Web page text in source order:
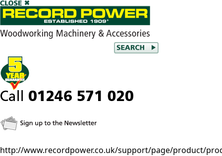
http://www.recordpower.co.uk/support/page/product/